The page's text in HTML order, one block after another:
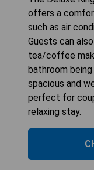
offers a
such as air
Guests can
tea/coffee
bathroom
spacious and
perfect for
relaxing stay.